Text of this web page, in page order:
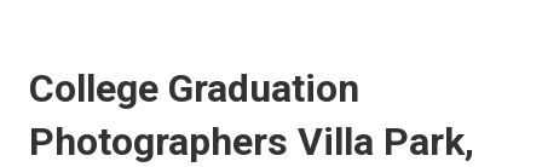
College Graduation
Photographers Villa Park,